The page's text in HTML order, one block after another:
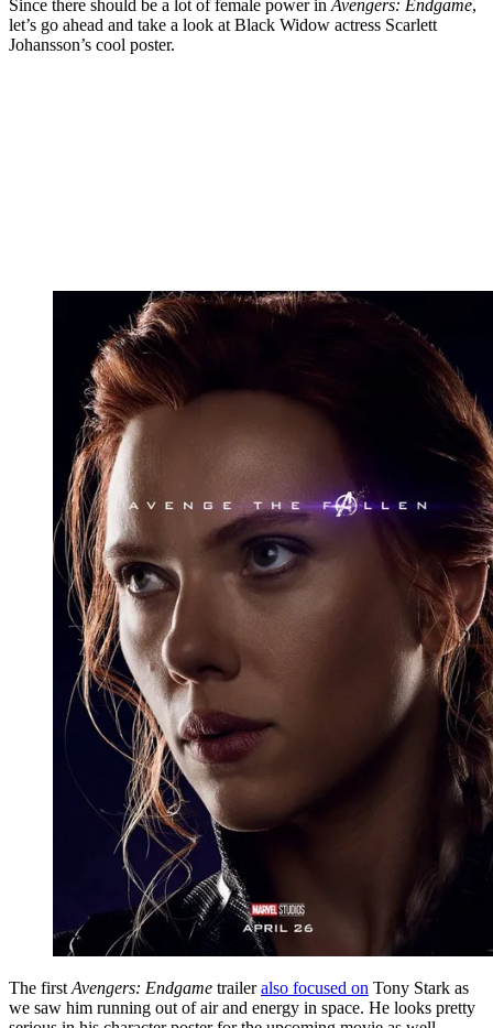
Since there should be a lot of female power in Avengers: Endgame,
let’s go ahead and take a look at Black Widow actress Scarlett
Johansson’s cool poster.
The first Avengers: Endgame traileralso focused on Tony Stark as
we saw him running out of air and energy in space. He looks pretty